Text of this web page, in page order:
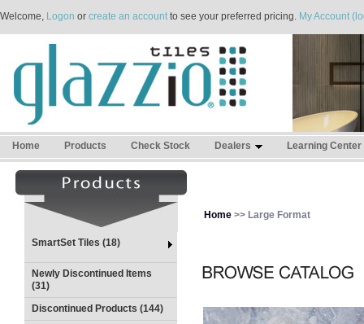
Welcome, Logon or create an accountto see your preferred pricing. My Account
Home Products Check Stock Dealers Learning Center
SmartSet Tiles (18)
Newly Discontinued Items
(31)
Discontinued Products (144)
Home >> Large Format